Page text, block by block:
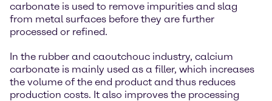
carbonate is used to remove impurities and slag
from metal surfaces before they are further
processed or refined.
In the rubber and caoutchouc industry, calcium
carbonate is mainly used as a filler, which increases
the volume of the end product and thus reduces
production costs. It also improves the processing